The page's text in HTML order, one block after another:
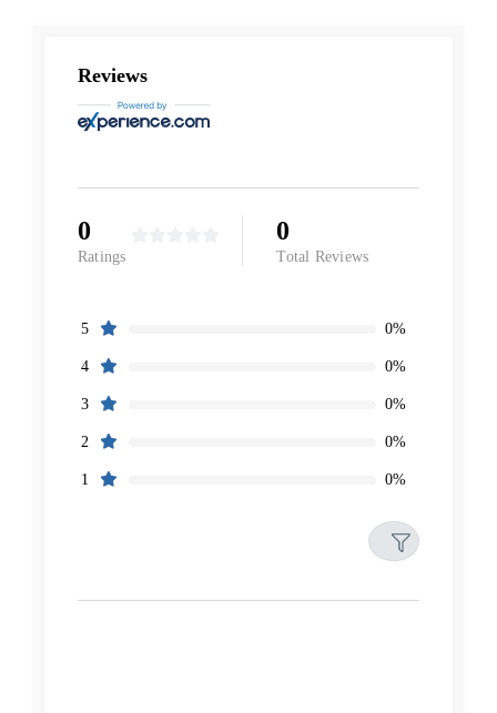
Reviews
0
Ratings
0
Total Reviews
5 0%
4 0%
3 0%
2 0%
1 0%